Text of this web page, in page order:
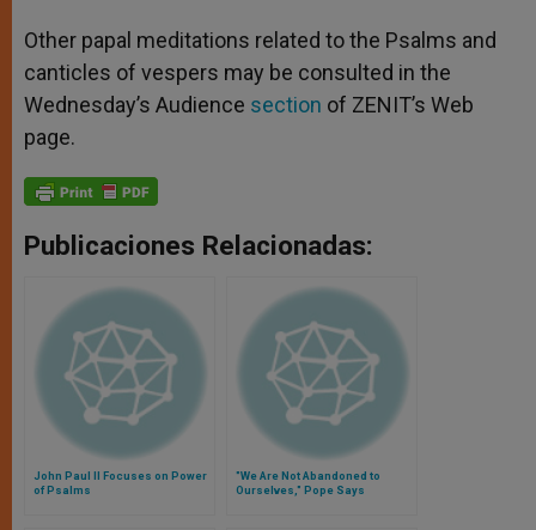
Other papal meditations related to the Psalms and
canticles of vespers may be consulted in the
Wednesday’s Audience section of ZENIT’s Web
page.
Publicaciones Relacionadas:
John Paul II Focuses on Power
of Psalms
"We Are Not Abandoned to
Ourselves," Pope Says